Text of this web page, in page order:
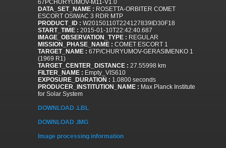
67PCHURYUMOV-M11-V1.0
DATA_SET_NAME : ROSETTA-ORBITER COMET
ESCORT OSIWAC 3 RDR MTP
PRODUCT_ID : W20150110T224127839ID30F18
START_TIME : 2015-01-10T22:42:40.687
IMAGE_OBSERVATION_TYPE : REGULAR
MISSION_PHASE_NAME : COMET ESCORT 1
TARGET_NAME : 67P/CHURYUMOV-GERASIMENKO 1
(1969 R1)
TARGET_CENTER_DISTANCE : 27.55998 km
FILTER_NAME : Empty_VIS610
EXPOSURE_DURATION : 1.0800 seconds
PRODUCER_INSTITUTION_NAME : Max Planck Institute
for Solar System
DOWNLOAD .LBL
DOWNLOAD .IMG
Image processing information